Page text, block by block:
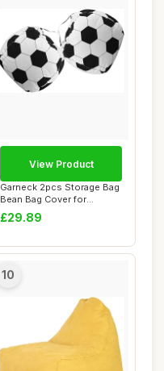
Garneck 2pcs Storage Bag
Bean Bag Cover for
Organizing Soft ...
£29.89
View Product
10